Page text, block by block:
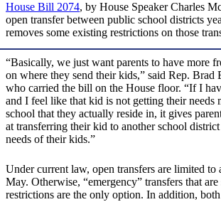
House Bill 2074, by House Speaker Charles
open transfer between public school districts
removes some existing restrictions on those
“Basically, we just want parents to have more
on where they send their kids,” said Rep. Brad
who carried the bill on the House floor. “If I
and I feel like that kid is not getting their needs
school that they actually reside in, it gives
at transferring their kid to another school district
needs of their kids.”
Under current law, open transfers are limited to
May. Otherwise, “emergency” transfers that
restrictions are the only option. In addition,